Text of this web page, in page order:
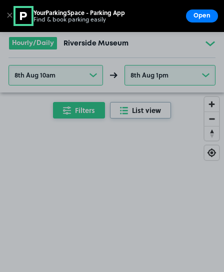
Go to the homepage
Hourly/Daily Riverside Museum
8th Aug 10am 8th Aug 1pm
Filters List view
✕ YourParkingSpace - Parking App
Find & book parking easily Open